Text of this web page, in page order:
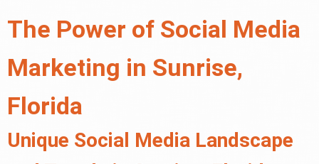
The Power of Social Media
Marketing in Sunrise,
Florida
Unique Social Media Landscape